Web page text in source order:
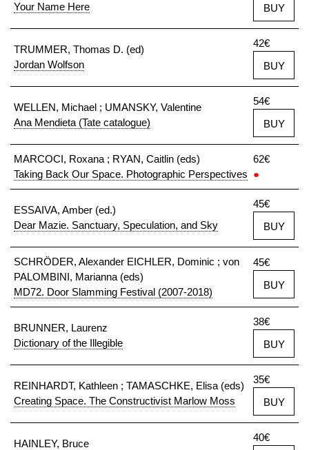
Your Name Here
BUY
TRUMMER, Thomas D. (ed)
Jordan Wolfson
42€
BUY
WELLEN, Michael ; UMANSKY, Valentine
Ana Mendieta (Tate catalogue)
54€
BUY
MARCOCI, Roxana ; RYAN, Caitlin (eds)
Taking Back Our Space. Photographic Perspectives
62€
●
ESSAIVA, Amber (ed.)
Dear Mazie. Sanctuary, Speculation, and Sky
45€
BUY
SCHRÖDER, Alexander EICHLER, Dominic ; von
PALOMBINI, Marianna (eds)
MD72. Door Slamming Festival (2007-2018)
45€
BUY
BRUNNER, Laurenz
Dictionary of the Illegible
38€
BUY
REINHARDT, Kathleen ; TAMASCHKE, Elisa (eds)
Creating Space. The Constructivist Marlow Moss
35€
BUY
HAINLEY, Bruce
40€